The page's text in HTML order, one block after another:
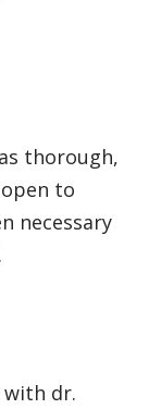
thorough,
to
necessary
with dr.